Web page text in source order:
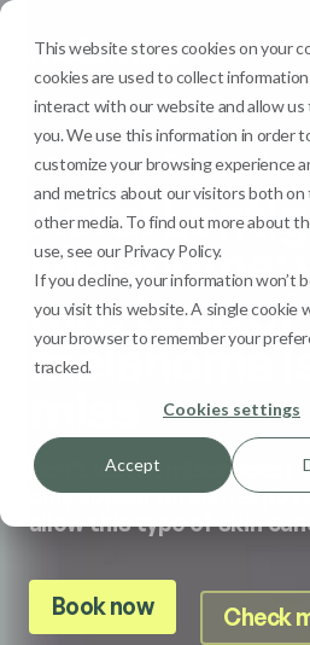
This website stores cookies on your
cookies are used to collect
interact with our website and allow us
you. We use this information in order
customize your browsing experience
and metrics about our visitors both
other media. To find out more about
use, see our Privacy Policy.
If you decline, your information won’t
you visit this website. A single cookie
your browser to remember your
tracked.
Cookies settings
Accept
Melanoma Explained
Acral
Melanoma:
rare type of
melanoma
Don’t let the
only appear on sun-
allow this type of skin
Book now Check